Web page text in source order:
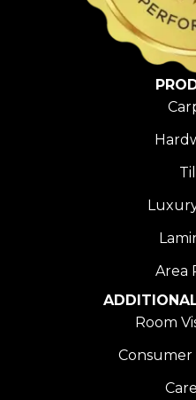
Area
Room
Consumer